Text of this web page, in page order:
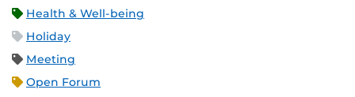
Health & Well-being
Holiday
Meeting
Open Forum